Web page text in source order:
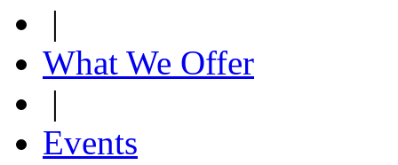
|
What We Offer
|
Events